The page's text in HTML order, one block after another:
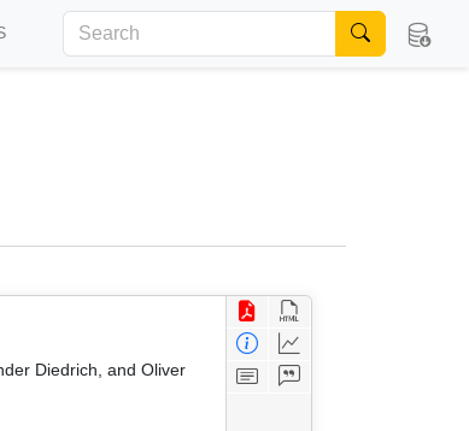
Diedrich, and Oliver